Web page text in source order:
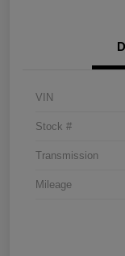
VIN
Stock #
Transmission
Mileage